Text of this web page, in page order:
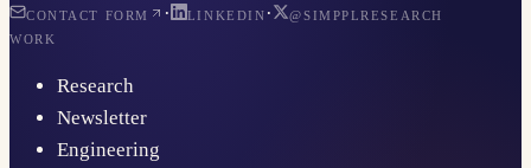
CONTACT FORM · LINKEDIN ·
@SIMPPLRESEARCH
WORK
Research
Newsletter
Engineering